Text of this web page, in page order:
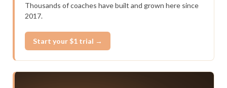
Thousands of coaches have built and grown here since
2017.
Start your $1 trial →